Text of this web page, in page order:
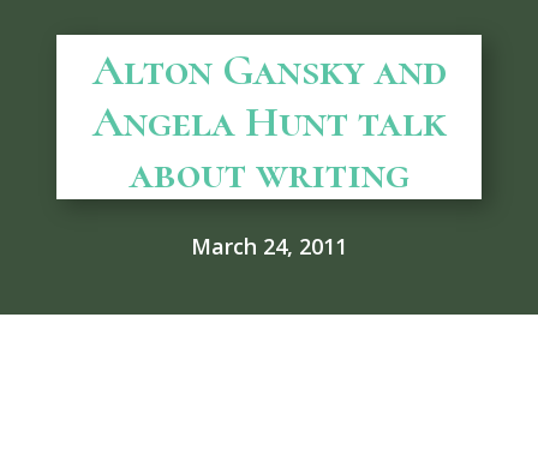
Alton Gansky and
Angela Hunt talk
about writing
March 24, 2011